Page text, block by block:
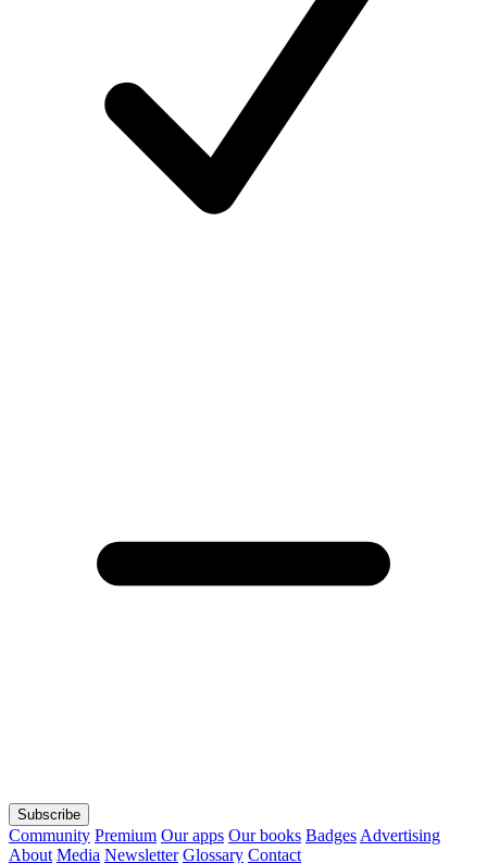
Subscribe
Community Premium Our apps Our books Badges Advertising
About Media Newsletter Glossary Contact